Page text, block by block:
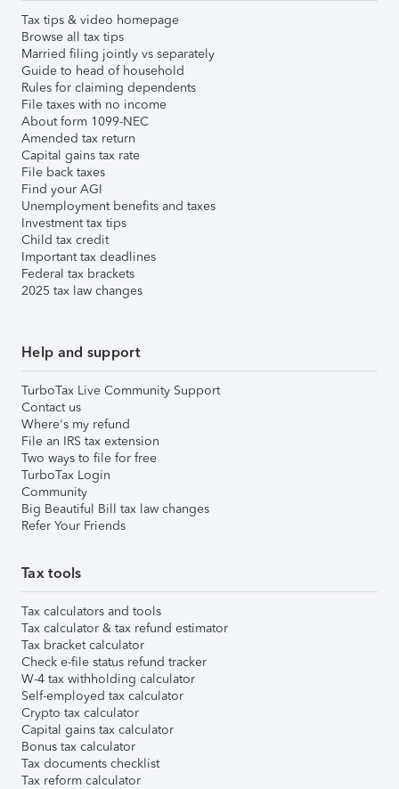
Tax tips & video homepage
Browse all tax tips
Married filing jointly vs separately
Guide to head of household
Rules for claiming dependents
File taxes with no income
About form 1099-NEC
Amended tax return
Capital gains tax rate
File back taxes
Find your AGI
Unemployment benefits and taxes
Investment tax tips
Child tax credit
Important tax deadlines
Federal tax brackets
2025 tax law changes
Help and support
TurboTax Live Community Support
Contact us
Where's my refund
File an IRS tax extension
Two ways to file for free
TurboTax Login
Community
Big Beautiful Bill tax law changes
Refer Your Friends
Tax tools
Tax calculators and tools
Tax calculator & tax refund estimator
Tax bracket calculator
Check e-file status refund tracker
W-4 tax withholding calculator
Self-employed tax calculator
Crypto tax calculator
Capital gains tax calculator
Bonus tax calculator
Tax documents checklist
Tax reform calculator